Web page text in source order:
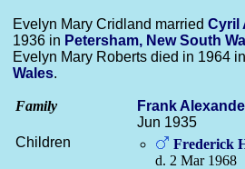
Evelyn Mary Cridland married Cyril
1936 in Petersham, New South
Evelyn Mary Roberts died in 1964 in
Wales.
Family Frank
Jun 1935
Children
Frederick
d. 2 Mar 1968